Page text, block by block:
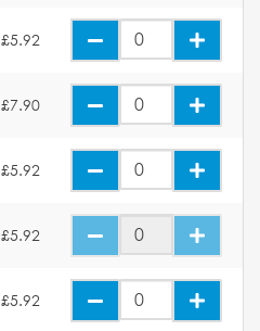
£5.92
£7.90
£5.92
£5.92
£5.92